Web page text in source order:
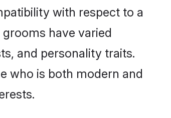
with respect to a
have varied
and personality traits.
who is both modern and